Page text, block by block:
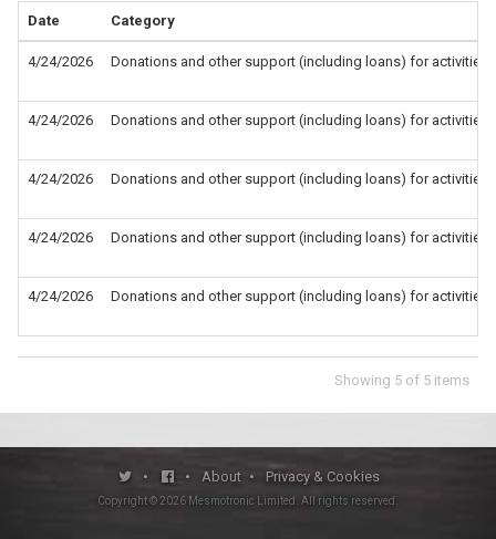
Date Category
4/24/2026 Donations and other support (including loans) for activities
4/24/2026 Donations and other support (including loans) for activities
4/24/2026 Donations and other support (including loans) for activities
4/24/2026 Donations and other support (including loans) for activities
4/24/2026 Donations and other support (including loans) for activities
Showing 5 of 5 items
• • About • Privacy & Cookies
Copyright © 2026 Mesmotronic Limited . All rights reserved.